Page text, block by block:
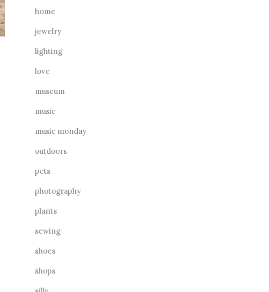
home
jewelry
lighting
love
museum
music
music monday
outdoors
pets
photography
plants
sewing
shoes
shops